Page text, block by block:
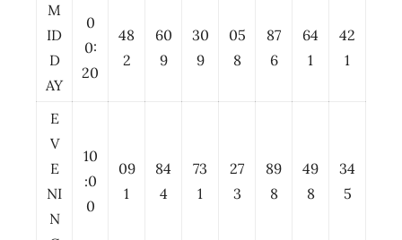
M
ID
D
AY
0
0:
20
48
2
60
9
30
9
05
8
87
6
64
1
42
1
E
V
E
NI
N
10
:0
0
09
1
84
4
73
1
27
3
89
8
49
8
34
5